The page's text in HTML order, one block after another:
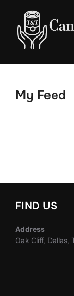
content
My Feed
FIND US
Address
Oak Cliff, Dallas,